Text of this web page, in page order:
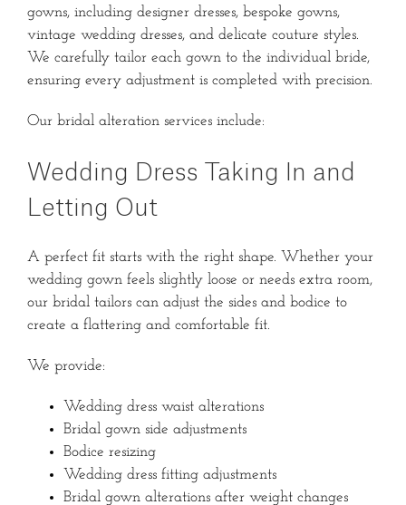
gowns, including designer dresses, bespoke gowns,
vintage wedding dresses, and delicate couture styles.
We carefully tailor each gown to the individual bride,
ensuring every adjustment is completed with precision.
Our bridal alteration services include:
Wedding Dress Taking In and
Letting Out
A perfect fit starts with the right shape. Whether your
wedding gown feels slightly loose or needs extra room,
our bridal tailors can adjust the sides and bodice to
create a flattering and comfortable fit.
We provide:
Wedding dress waist alterations
Bridal gown side adjustments
Bodice resizing
Wedding dress fitting adjustments
Bridal gown alterations after weight changes